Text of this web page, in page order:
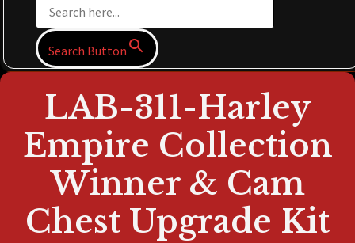
Search Button
LAB-311-Harley
Empire Collection
Winner & Cam
Chest Upgrade Kit